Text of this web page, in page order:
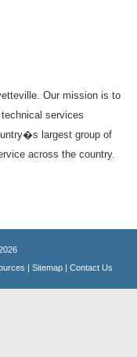
Our mission is to
services
largest group of
across the country.
| Sitemap | Contact Us